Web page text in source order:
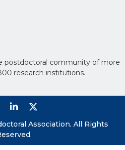
postdoctoral community of more
research institutions.
Association. All Rights